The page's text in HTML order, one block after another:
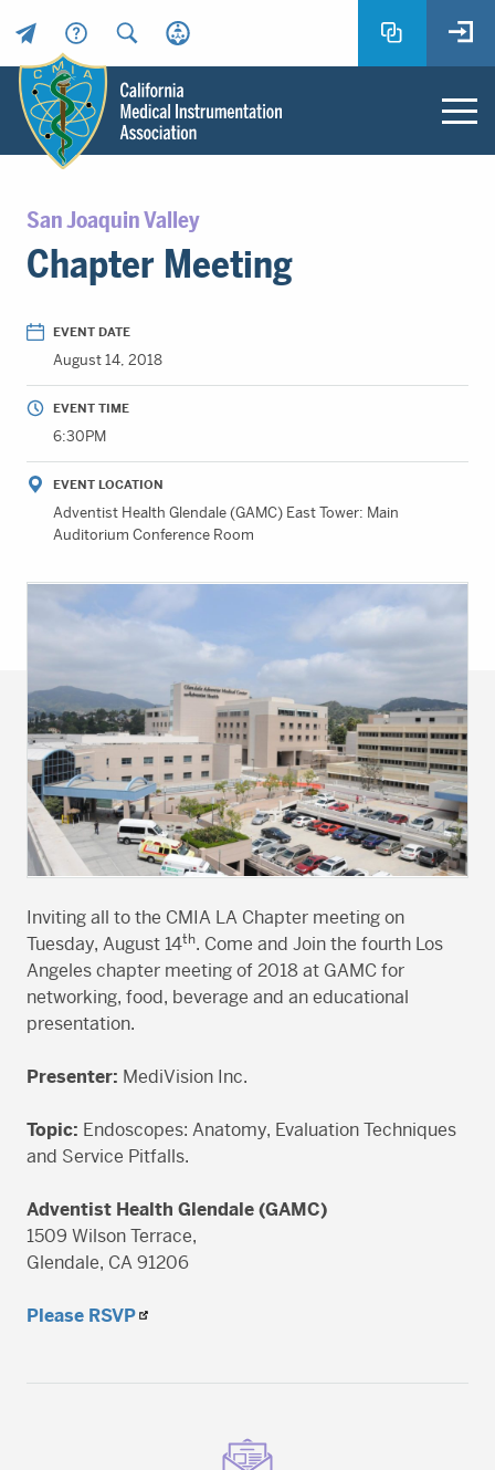
Header
Utility
Menu
Medical
Instrumentation
Association
Return
to
home
page
Main
content
San Joaquin Valley
Chapter Meeting
EVENT DATE
August 14, 2018
EVENT TIME
6:30PM
EVENT LOCATION
Adventist Health Glendale (GAMC) East Tower: Main
Auditorium Conference Room
Inviting all to the CMIA LA Chapter meeting on
Tuesday, August 14th. Come and Join the fourth Los
Angeles chapter meeting of 2018 at GAMC for
networking, food, beverage and an educational
presentation.
Presenter: MediVision Inc.
Topic: Endoscopes: Anatomy, Evaluation Techniques
and Service Pitfalls.
Adventist Health Glendale (GAMC)
1509 Wilson Terrace,
Glendale, CA 91206
Please RSVP